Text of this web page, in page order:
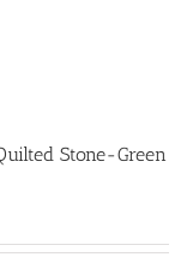
Stone-Green